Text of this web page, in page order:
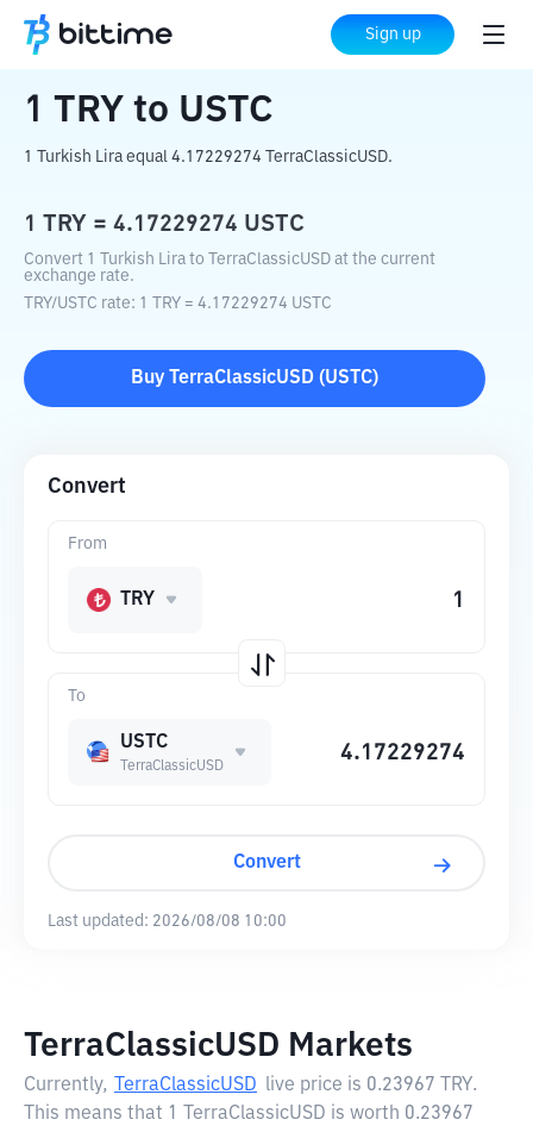
Sign up
Home Crypto Converter USTC
1 TRY to USTC
1 Turkish Lira equal 4.17229274 TerraClassicUSD.
1 TRY = 4.17229274 USTC
Convert 1 Turkish Lira to TerraClassicUSD at the current
exchange rate.
TRY/USTC rate: 1 TRY = 4.17229274 USTC
Buy TerraClassicUSD (USTC)
Convert
To
USTC
TerraClassicUSD
From
TRY
Convert
Last updated: 2026/08/08 10:00
TerraClassicUSD Markets
Currently, TerraClassicUSD live price is 0.23967 TRY.
This means that 1 TerraClassicUSD is worth 0.23967